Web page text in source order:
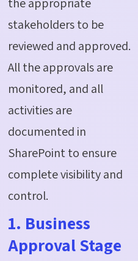
stakeholders to be
reviewed and approved.
All the approvals are
monitored, and all
activities are
documented in
SharePoint to ensure
complete visibility and
control.
1. Business
Approval Stage